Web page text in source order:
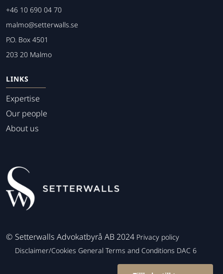
+46 10 690 04 70
malmo@setterwalls.se
P.O. Box 4501
203 20 Malmo
LINKS
Expertise
Our people
About us
© Setterwalls Advokatbyrå AB 2024 Privacy policy
Disclaimer/Cookies General Terms and Conditions DAC 6